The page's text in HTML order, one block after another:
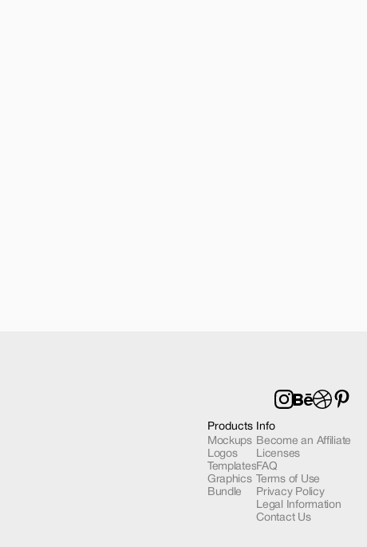
Products
Mockups
Logos
Templates
Graphics
Bundle
Info
Become an Affiliate
Licenses
FAQ
Terms of Use
Privacy Policy
Legal Information
Contact Us